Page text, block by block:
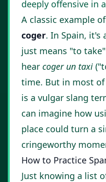
deeply offensive in
A classic example
coger. In Spain, it's
just means "to
hear coger un taxi
time. But in most of
is a vulgar slang
can imagine how
place could turn a
cringeworthy
How to Practice
Just knowing a list